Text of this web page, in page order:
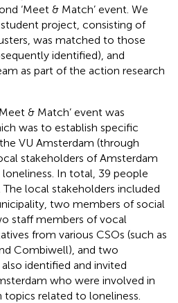
‘Meet & Match’ event. We
project, consisting of
was matched to those
identified), and
as part of the action research
& Match’ event was
was to establish specific
VU Amsterdam (through
stakeholders of Amsterdam
In total, 39 people
local stakeholders included
two members of social
staff members of vocal
from various CSOs (such as
Combiwell), and two
identified and invited
who were involved in
related to loneliness.